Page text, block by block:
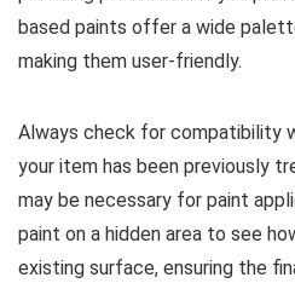
based paints offer a wide
making them user-friendly.
Always check for compatibility
your item has been previously
may be necessary for paint
paint on a hidden area to see
existing surface, ensuring the